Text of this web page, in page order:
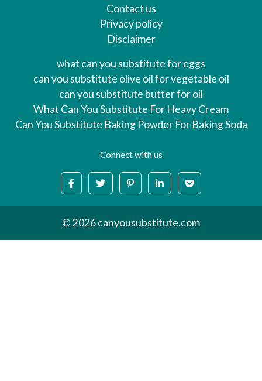
Contact us
Privacy policy
Disclaimer
what can you substitute for eggs
can you substitute olive oil for vegetable oil
can you substitute butter for oil
What Can You Substitute For Heavy Cream
Can You Substitute Baking Powder For Baking Soda
Connect with us
© 2026 canyousubstitute.com